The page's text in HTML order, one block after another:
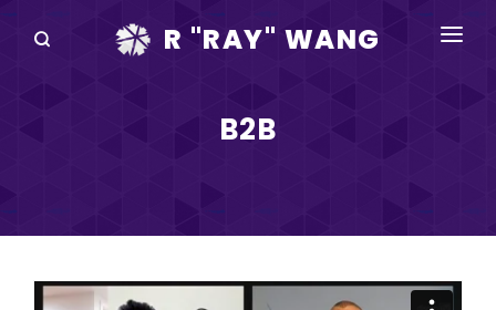
R "RAY" WANG
DISRUPTV
EVENTS
B2B